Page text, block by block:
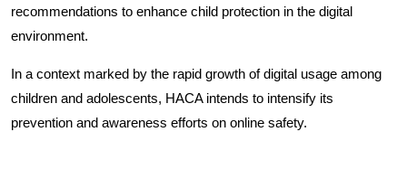
recommendations to enhance child protection in the digital
environment.
In a context marked by the rapid growth of digital usage among
children and adolescents, HACA intends to intensify its
prevention and awareness efforts on online safety.